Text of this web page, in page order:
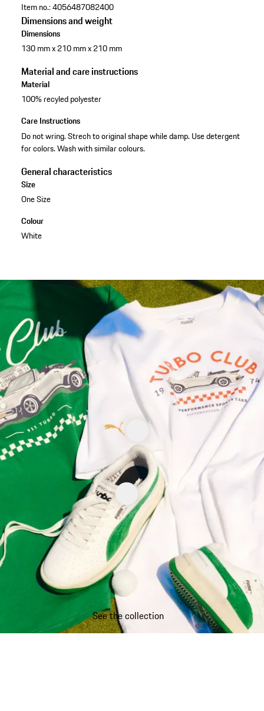
Item no.:4056487082400
Dimensions and weight
Dimensions
130 mm x 210 mm x 210 mm
Material and care instructions
Material
100% recyled polyester
Care Instructions
Do not wring. Strech to original shape while damp. Use detergent
for colors. Wash with similar colours.
General characteristics
Size
One Size
Colour
White
See the collection